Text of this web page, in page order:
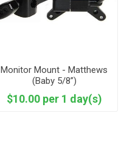
Monitor Mount - Matthews
(Baby 5/8”)
$10.00 per 1 day(s)